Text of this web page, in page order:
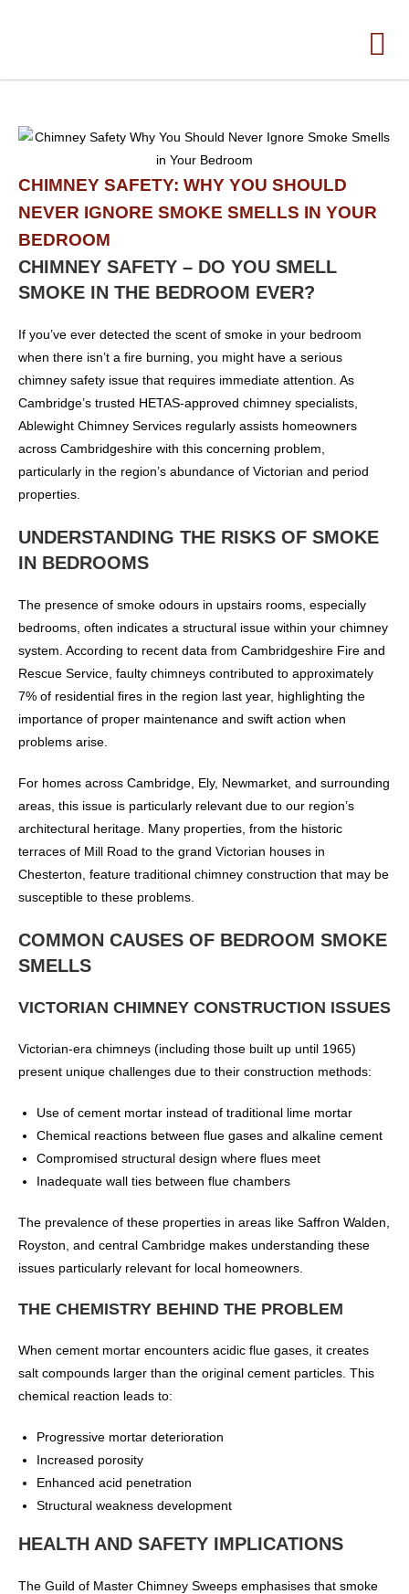
CHIMNEY SAFETY: WHY YOU SHOULD
NEVER IGNORE SMOKE SMELLS IN YOUR
BEDROOM
CHIMNEY SAFETY – DO YOU SMELL
SMOKE IN THE BEDROOM EVER?
If you’ve ever detected the scent of smoke in your bedroom
when there isn’t a fire burning, you might have a serious
chimney safety issue that requires immediate attention. As
Cambridge’s trusted HETAS-approved chimney specialists,
Ablewight Chimney Services regularly assists homeowners
across Cambridgeshire with this concerning problem,
particularly in the region’s abundance of Victorian and period
properties.
UNDERSTANDING THE RISKS OF SMOKE
IN BEDROOMS
The presence of smoke odours in upstairs rooms, especially
bedrooms, often indicates a structural issue within your chimney
system. According to recent data from Cambridgeshire Fire and
Rescue Service, faulty chimneys contributed to approximately
7% of residential fires in the region last year, highlighting the
importance of proper maintenance and swift action when
problems arise.
For homes across Cambridge, Ely, Newmarket, and surrounding
areas, this issue is particularly relevant due to our region’s
architectural heritage. Many properties, from the historic
terraces of Mill Road to the grand Victorian houses in
Chesterton, feature traditional chimney construction that may be
susceptible to these problems.
COMMON CAUSES OF BEDROOM SMOKE
SMELLS
VICTORIAN CHIMNEY CONSTRUCTION ISSUES
Victorian-era chimneys (including those built up until 1965)
present unique challenges due to their construction methods:
Use of cement mortar instead of traditional lime mortar
Chemical reactions between flue gases and alkaline cement
Compromised structural design where flues meet
Inadequate wall ties between flue chambers
The prevalence of these properties in areas like Saffron Walden,
Royston, and central Cambridge makes understanding these
issues particularly relevant for local homeowners.
THE CHEMISTRY BEHIND THE PROBLEM
When cement mortar encounters acidic flue gases, it creates
salt compounds larger than the original cement particles. This
chemical reaction leads to:
Progressive mortar deterioration
Increased porosity
Enhanced acid penetration
Structural weakness development
HEALTH AND SAFETY IMPLICATIONS
The Guild of Master Chimney Sweeps emphasises that smoke